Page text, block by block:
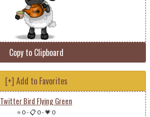
Copy to Clipboard
[+] Add to Favorites
Twitter Bird Flying Green
⭐ 0-📋 0-💗 0